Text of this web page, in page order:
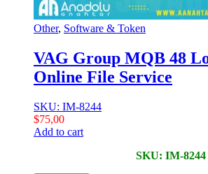
Other, Software & Token
VAG Group MQB 48
Online File Service
SKU: IM-8244
$75,00
Add to cart
SKU: IM-8244